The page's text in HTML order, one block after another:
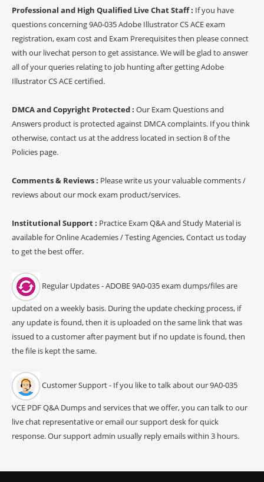
Professional and High Qualified Live Chat Staff : If you have
questions concerning 9A0-035 Adobe Illustrator CS ACE exam
registration, exam cost and Exam Prerequisites then please connect
with our livechat person to get assistance. We will be glad to answer
all of your queries relating to job hunting after getting Adobe
Illustrator CS ACE certified.
DMCA and Copyright Protected : Our Exam Questions and
Answers product is protected against DMCA complaints. If you think
otherwise, contact us at the address located in section 8 of the
Policies page.
Comments & Reviews : Please write us your valuable comments /
reviews about our mock exam product/services.
Institutional Support : Practice Exam Q&A and Study Material is
available for Online Academies / Testing Agencies, Contact us today
to get the best offer.
Regular Updates - ADOBE 9A0-035 exam dumps/files are
updated on a weekly basis. During the update checking process, if
any update is found, then it is uploaded on the same link that was
issued to a customer after payment but if no update is found, then
the file is kept the same.
Customer Support - If you like to talk about our 9A0-035
VCE PDF Q&A Dumps and services that we offer, you can talk to our
live chat representative or email our support desk for quick
response. Our support admin usually reply emails within 3 hours.